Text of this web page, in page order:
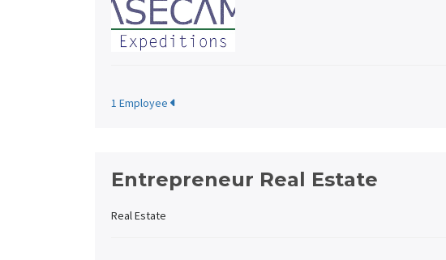
1 Employee
Entrepreneur Real Estate
Real Estate